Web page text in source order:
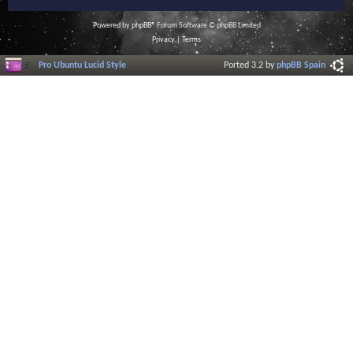
Powered byphpBB® Forum Software © phpBB Limited
Privacy| Terms
Pro Ubuntu Lucid Style Ported 3.2 byphpBB Spain